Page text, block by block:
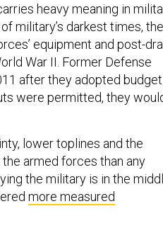
heavy meaning in
military’s darkest times, the
equipment and post-
War II. Former Defense
after they adopted budget
were permitted, they
lower toplines and the
armed forces than any
the military is in the
more measured